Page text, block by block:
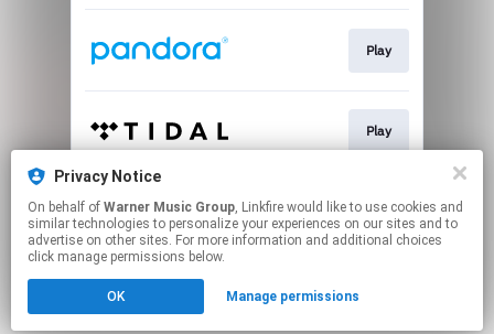
Play
Play
Play
Click hereto manage your permissions.
Privacy Notice
On behalf of Warner Music Group, Linkfire would like to use cookies and
similar technologies to personalize your experiences on our sites and to
advertise on other sites. For more information and additional choices
click manage permissions below.
OK Manage permissions